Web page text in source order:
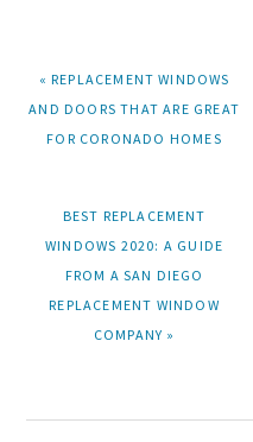
PREVIOUS
« REPLACEMENT WINDOWS
AND DOORS THAT ARE GREAT
FOR CORONADO HOMES
NEXT
BEST REPLACEMENT
WINDOWS 2020: A GUIDE
FROM A SAN DIEGO
REPLACEMENT WINDOW
COMPANY »